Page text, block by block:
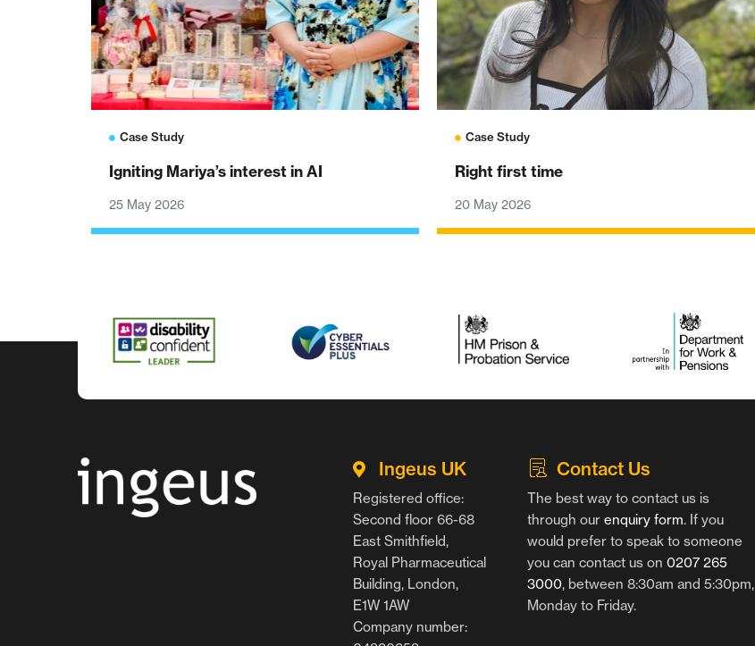
Case Study
Igniting Mariya’s interest in AI
25 May 2026
Case Study
Right first time
20 May 2026
Ingeus UK
Registered office:
Second floor 66-68
East Smithfield,
Royal Pharmaceutical
Building, London,
E1W 1AW
Company number:
Contact Us
The best way to contact us is
through our enquiry form. If you
would prefer to speak to someone
you can contact us on 0207 265
3000, between 8:30am and 5:30pm,
Monday to Friday.